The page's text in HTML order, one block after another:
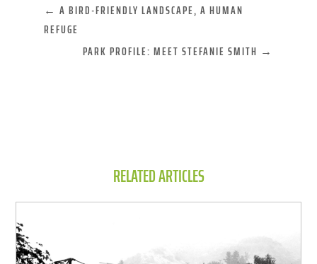
← A BIRD-FRIENDLY LANDSCAPE, A HUMAN
REFUGE
PARK PROFILE: MEET STEFANIE SMITH →
RELATED ARTICLES